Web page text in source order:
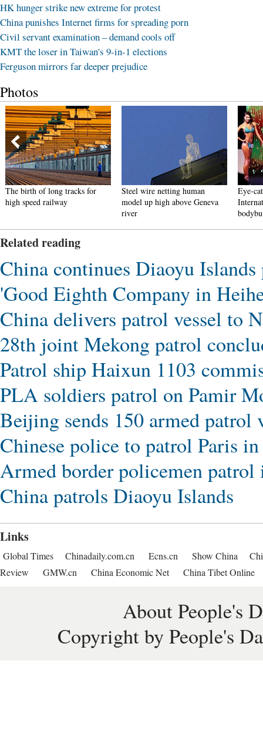
HK hunger strike new extreme for protest
China punishes Internet firms for spreading porn
Civil servant examination – demand cools off
KMT the loser in Taiwan's 9-in-1 elections
Ferguson mirrors far deeper prejudice
Photos
The birth of long tracks for
high speed railway
Steel wire netting human
model up high above Geneva
river
Eye-
Related reading
China continues Diaoyu
'Good Eighth Company in
China delivers patrol vessel to
28th joint Mekong patrol
Patrol ship Haixun 1103
PLA soldiers patrol on Pamir
Beijing sends 150 armed patrol
Chinese police to patrol Paris
Armed border policemen patrol
China patrols Diaoyu Islands
Links
Global Times Chinadaily.com.cn Ecns.cn Show China
Review
GMW.cn China Economic Net China Tibet Online
About People's
Copyright by People's